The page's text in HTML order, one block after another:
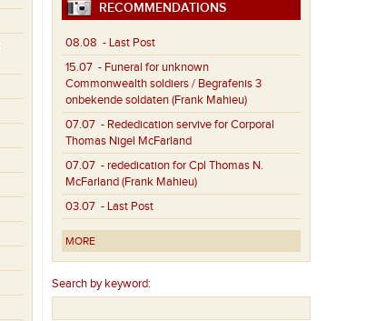
RECOMMENDATIONS
08.08 - Last Post
15.07 - Funeral for unknown
Commonwealth soldiers / Begrafenis 3
onbekende soldaten (Frank Mahieu)
07.07 - Rededication servive for Corporal
Thomas Nigel McFarland
07.07 - rededication for Cpl Thomas N.
McFarland (Frank Mahieu)
03.07 - Last Post
MORE
Search by keyword: